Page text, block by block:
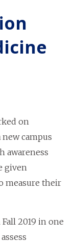
on
campus
awareness
given
measure their
2019 in one